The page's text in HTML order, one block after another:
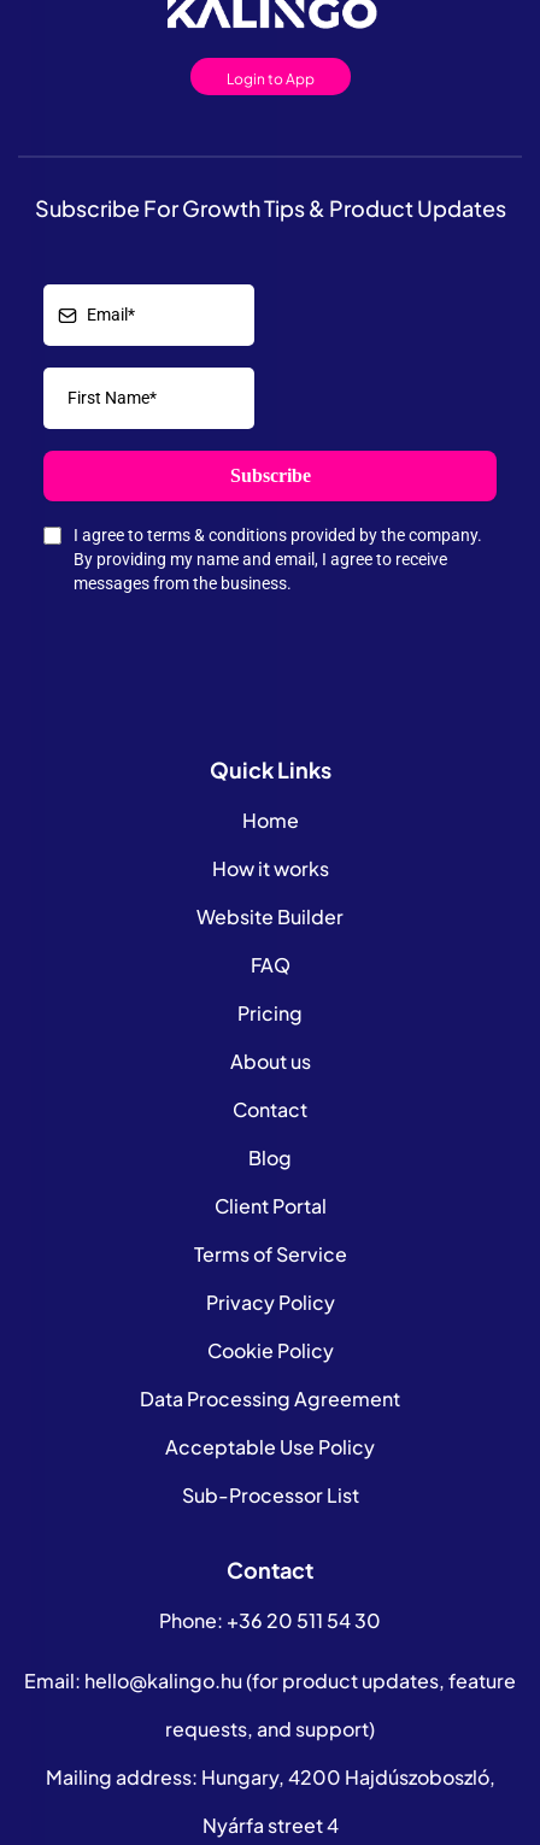
Login to App
Subscribe For Growth Tips & Product Updates
Subscribe
I agree to terms & conditions provided by the company.
By providing my name and email, I agree to receive
messages from the business.
QuickLinks
Home
How it works
Website Builder
FAQ
Pricing
About us
Contact
Blog
Client Portal
Terms of Service
Privacy Policy
Cookie Policy
Data Processing Agreement
Acceptable Use Policy
Sub-Processor List
Contact
Phone: +36 20 511 54 30
Email: hello@kalingo.hu(for product updates, feature
requests, and support)
Mailing address: Hungary, 4200 Hajdúszoboszló,
Nyárfa street 4